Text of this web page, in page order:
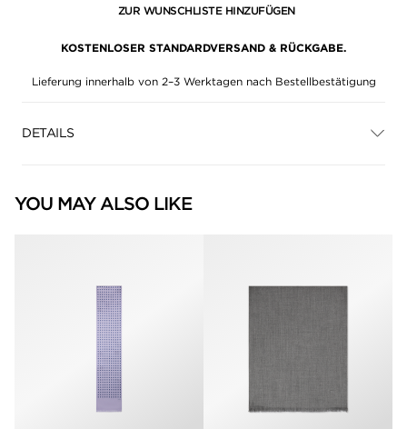
ZUR WUNSCHLISTE HINZUFÜGEN
KOSTENLOSER STANDARDVERSAND & RÜCKGABE.
Lieferung innerhalb von 2–3 Werktagen nach Bestellbestätigung
DETAILS
YOU MAY ALSO LIKE